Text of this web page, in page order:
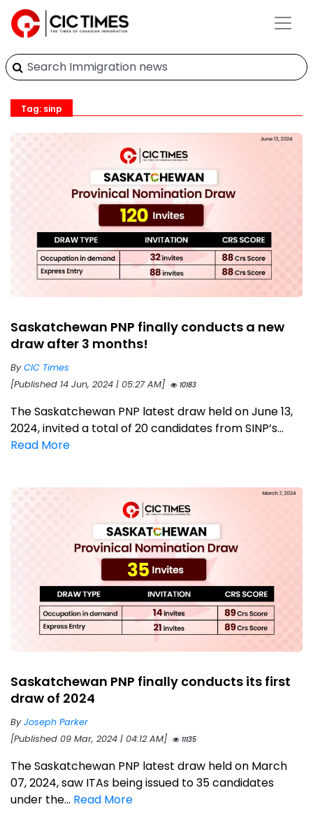
Tag: sinp
Saskatchewan PNP finally conducts a new
draw after 3 months!
ByCIC Times
[Published 14 Jun, 2024 | 05:27 AM]
10183
The Saskatchewan PNP latest draw held on June 13,
2024, invited a total of 20 candidates from SINP’s...
Read More
Saskatchewan PNP finally conducts its first
draw of 2024
ByJoseph Parker
[Published 09 Mar, 2024 | 04:12 AM]
11135
The Saskatchewan PNP latest draw held on March
07, 2024, saw ITAs being issued to 35 candidates
under the... Read More